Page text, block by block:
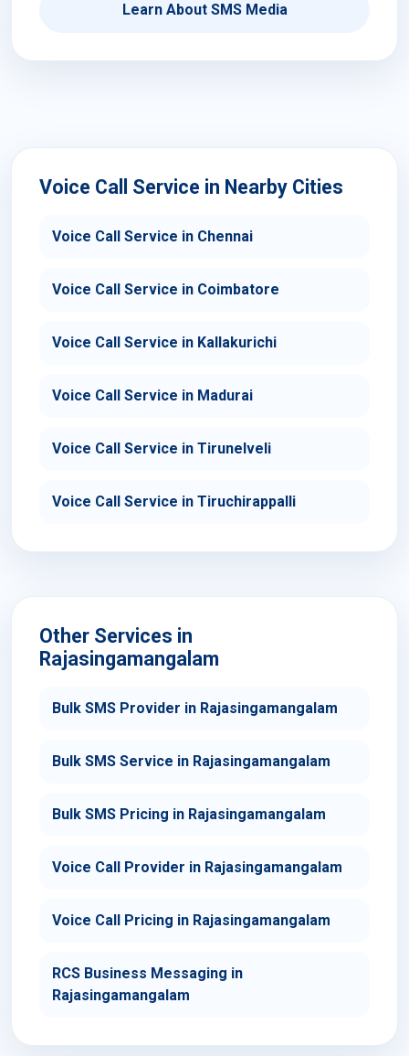
Learn About SMS Media
Voice Call Service in Nearby Cities
Voice Call Service in Chennai
Voice Call Service in Coimbatore
Voice Call Service in Kallakurichi
Voice Call Service in Madurai
Voice Call Service in Tirunelveli
Voice Call Service in Tiruchirappalli
Other Services in
Rajasingamangalam
Bulk SMS Provider in Rajasingamangalam
Bulk SMS Service in Rajasingamangalam
Bulk SMS Pricing in Rajasingamangalam
Voice Call Provider in Rajasingamangalam
Voice Call Pricing in Rajasingamangalam
RCS Business Messaging in
Rajasingamangalam